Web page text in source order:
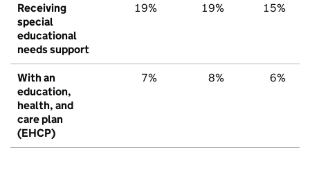
Receiving
special
educational
needs support
19% 19% 15%
With an
education,
health, and
care plan
(EHCP)
7% 8% 6%